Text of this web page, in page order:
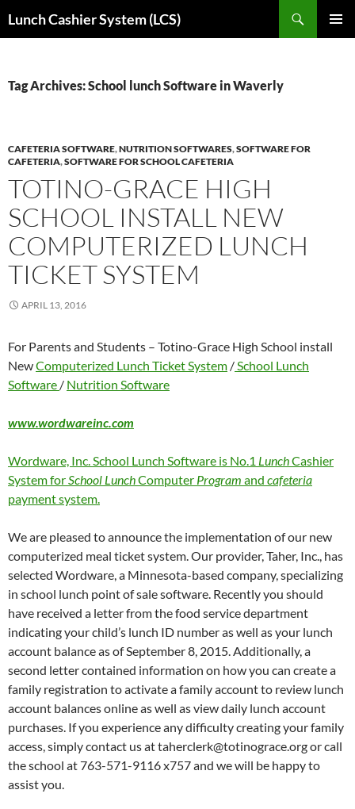
toLunch Cashier System (LCS)
Tag Archives: School lunch Software in Waverly
CAFETERIA SOFTWARE,NUTRITION SOFTWARES,SOFTWARE FOR
CAFETERIA,SOFTWARE FOR SCHOOL CAFETERIA
TOTINO-GRACE HIGH
SCHOOL INSTALL NEW
COMPUTERIZED LUNCH
TICKET SYSTEM
APRIL 13, 2016
For Parents and Students – Totino-Grace High School install
NewComputerized Lunch Ticket System /School Lunch
Software / Nutrition Software
www.wordwareinc.com
Wordware, Inc. School Lunch Software is No.1 LunchCashier
System forSchool LunchComputer Program and cafeteria
payment system.
We are pleased to announce the implementation of our new
computerized meal ticket system. Our provider, Taher, Inc., has
selected Wordware, a Minnesota-based company, specializing
in school lunch point of sale software. Recently you should
have received a letter from the food service department
indicating your child’s lunch ID number as well as your lunch
account balance as of September 8, 2015. Additionally, a
second letter contained information on how you can create a
family registration to activate a family account to review lunch
account balances online as well as view daily lunch account
purchases. If you experience any difficulty creating your family
access, simply contact us at taherclerk@totinograce.org or call
the school at 763-571-9116 x757 and we will be happy to
assist you.